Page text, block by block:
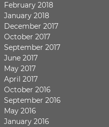
February 2018
January 2018
December 2017
October 2017
September 2017
June 2017
May 2017
April 2017
October 2016
September 2016
May 2016
January 2016